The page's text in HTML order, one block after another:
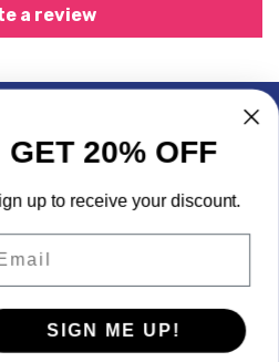
a review
Powered by Shopify
GET 20% OFF
up to receive your discount.
SIGN ME UP!